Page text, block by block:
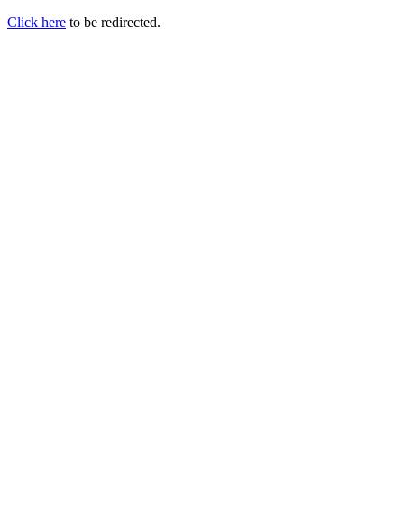
Click here to be redirected.